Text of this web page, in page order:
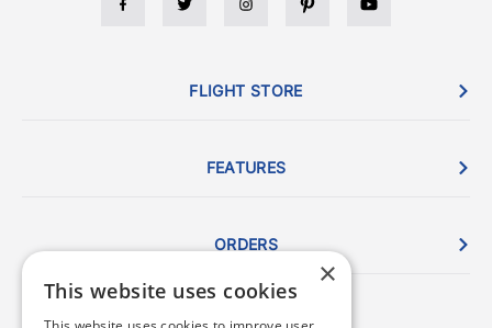
FLIGHT STORE
FEATURES
ORDERS
×
This website uses cookies